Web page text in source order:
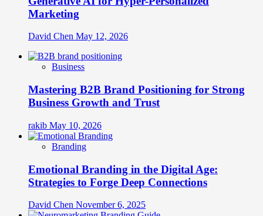
Marketing
David Chen May 12, 2026
Business
Mastering B2B Brand Positioning for Strong
Business Growth and Trust
rakib May 10, 2026
Branding
Emotional Branding in the Digital Age:
Strategies to Forge Deep Connections
David Chen November 6, 2025